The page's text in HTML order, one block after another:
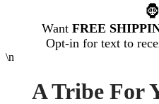
Want FREE
Opt-in for text to
\n
A Tribe For